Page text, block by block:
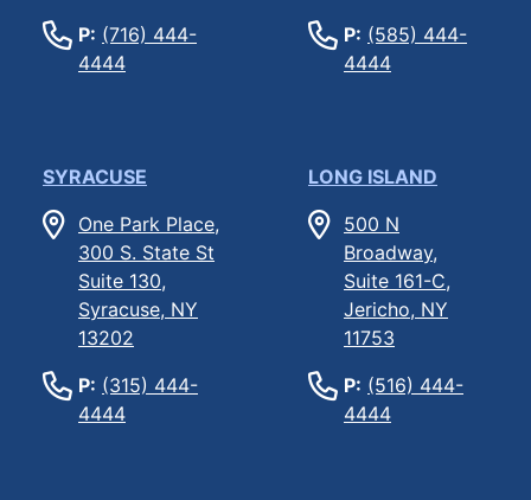
P: (716) 444-
4444
P: (585) 444-
4444
SYRACUSE
One Park Place,
300 S. State St
Suite 130,
Syracuse, NY
13202
P: (315) 444-
4444
LONG ISLAND
500 N
Broadway,
Suite 161-C,
Jericho, NY
11753
P: (516) 444-
4444